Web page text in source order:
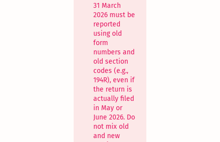
31 March
2026 must be
reported
using old
form
numbers and
old section
codes (e.g.,
194R), even if
the return is
actually filed
in May or
June 2026. Do
not mix old
and new